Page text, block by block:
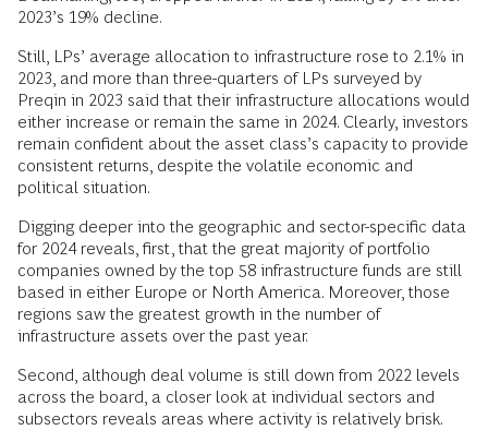
2023’s 19% decline.
Still, LPs’ average allocation to infrastructure rose to 2.1% in
2023, and more than three-quarters of LPs surveyed by
Preqin in 2023 said that their infrastructure allocations would
either increase or remain the same in 2024. Clearly, investors
remain confident about the asset class’s capacity to provide
consistent returns, despite the volatile economic and
political situation.
Digging deeper into the geographic and sector-specific data
for 2024 reveals, first, that the great majority of portfolio
companies owned by the top 58 infrastructure funds are still
based in either Europe or North America. Moreover, those
regions saw the greatest growth in the number of
infrastructure assets over the past year.
Second, although deal volume is still down from 2022 levels
across the board, a closer look at individual sectors and
subsectors reveals areas where activity is relatively brisk.